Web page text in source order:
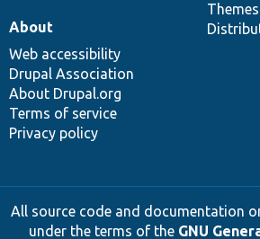
Themes
About
Web accessibility
Drupal Association
About Drupal.org
Terms of service
Privacy policy
All source code and documentation
under the terms of the GNU